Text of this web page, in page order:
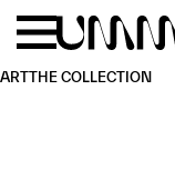
Skip to main
ARTTHE COLLECTION